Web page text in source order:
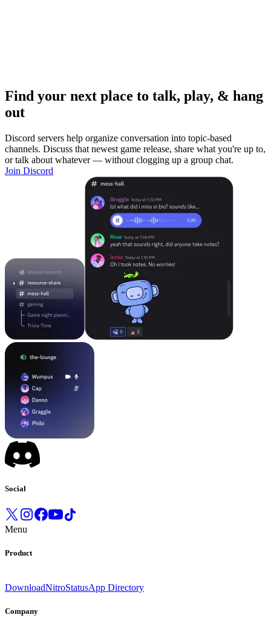
Find your next place to talk, play, & hang
out
Discord servers help organize conversation into topic-based
channels. Discuss that newest game release, share what you're up to,
or talk about whatever — without clogging up a group chat.
Join Discord
Social
Menu
Product
DownloadNitroStatusApp Directory
Company